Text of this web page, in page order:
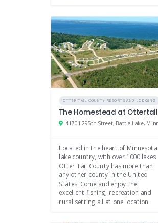
OTTER TAIL COUNTY RESORTS AND LODGING
The Homestead at Ottertail
Located in the heart of Minnesota
lake country, with over 1000 lakes
Otter Tail County has more than
any other county in the United
States. Come and enjoy the
excellent fishing, recreation and
rural setting all at one location.